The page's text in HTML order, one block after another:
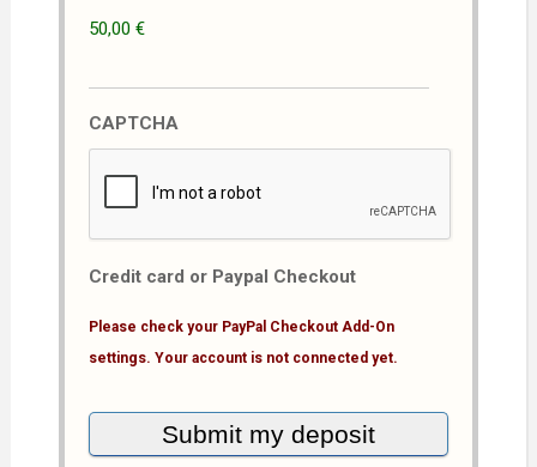
50,00 €
CAPTCHA
Credit card or Paypal Checkout
Please check your PayPal Checkout Add-On
settings. Your account is not connected yet.